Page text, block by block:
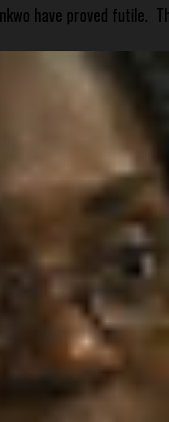
have proved futile.